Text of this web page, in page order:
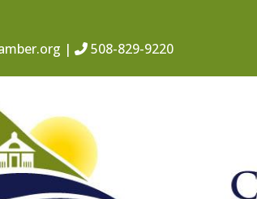
| 508-829-9220